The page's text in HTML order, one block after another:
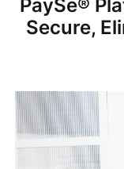
PaySe®
Secure,